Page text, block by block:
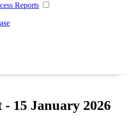
Reports
15 January 2026